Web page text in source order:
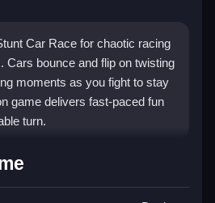
Car Race for chaotic racing
Cars bounce and flip on twisting
moments as you fight to stay
game delivers fast-paced fun
turn.
with itsrealistic physics,